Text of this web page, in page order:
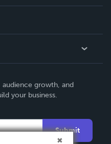
growth, and
your business.
Submit